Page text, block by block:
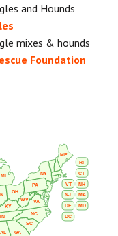
and Hounds
mixes & hounds
Foundation
AL
CT
DE
DC
GA
KY
ME
MD
MA
MI
NH
NJ
NY
NC
OH
PA
RI
SC
VT
VA
WV